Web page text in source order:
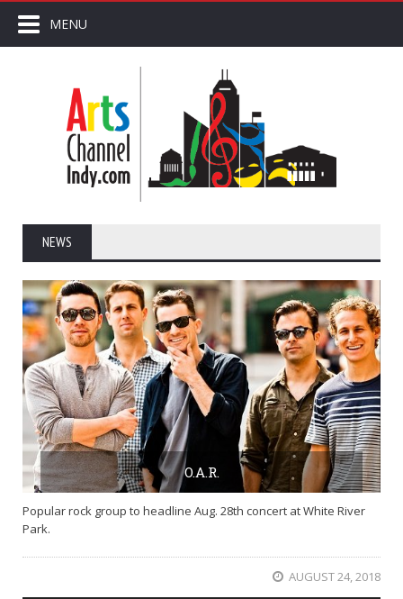
MENU
NEWS
O.A.R.
Popular rock group to headline Aug. 28th concert at White River
Park.
AUGUST 24, 2018